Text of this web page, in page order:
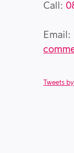
Call:
Email:
Tweets